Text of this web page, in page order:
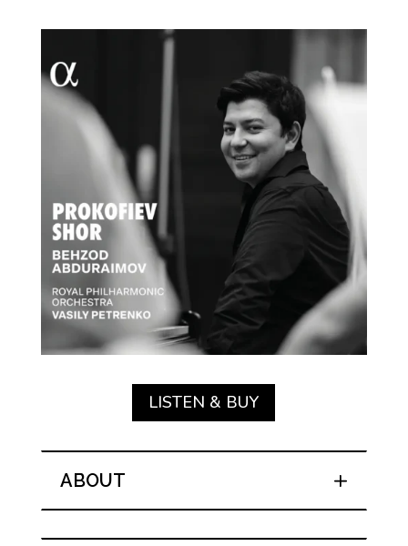
LISTEN & BUY
ABOUT